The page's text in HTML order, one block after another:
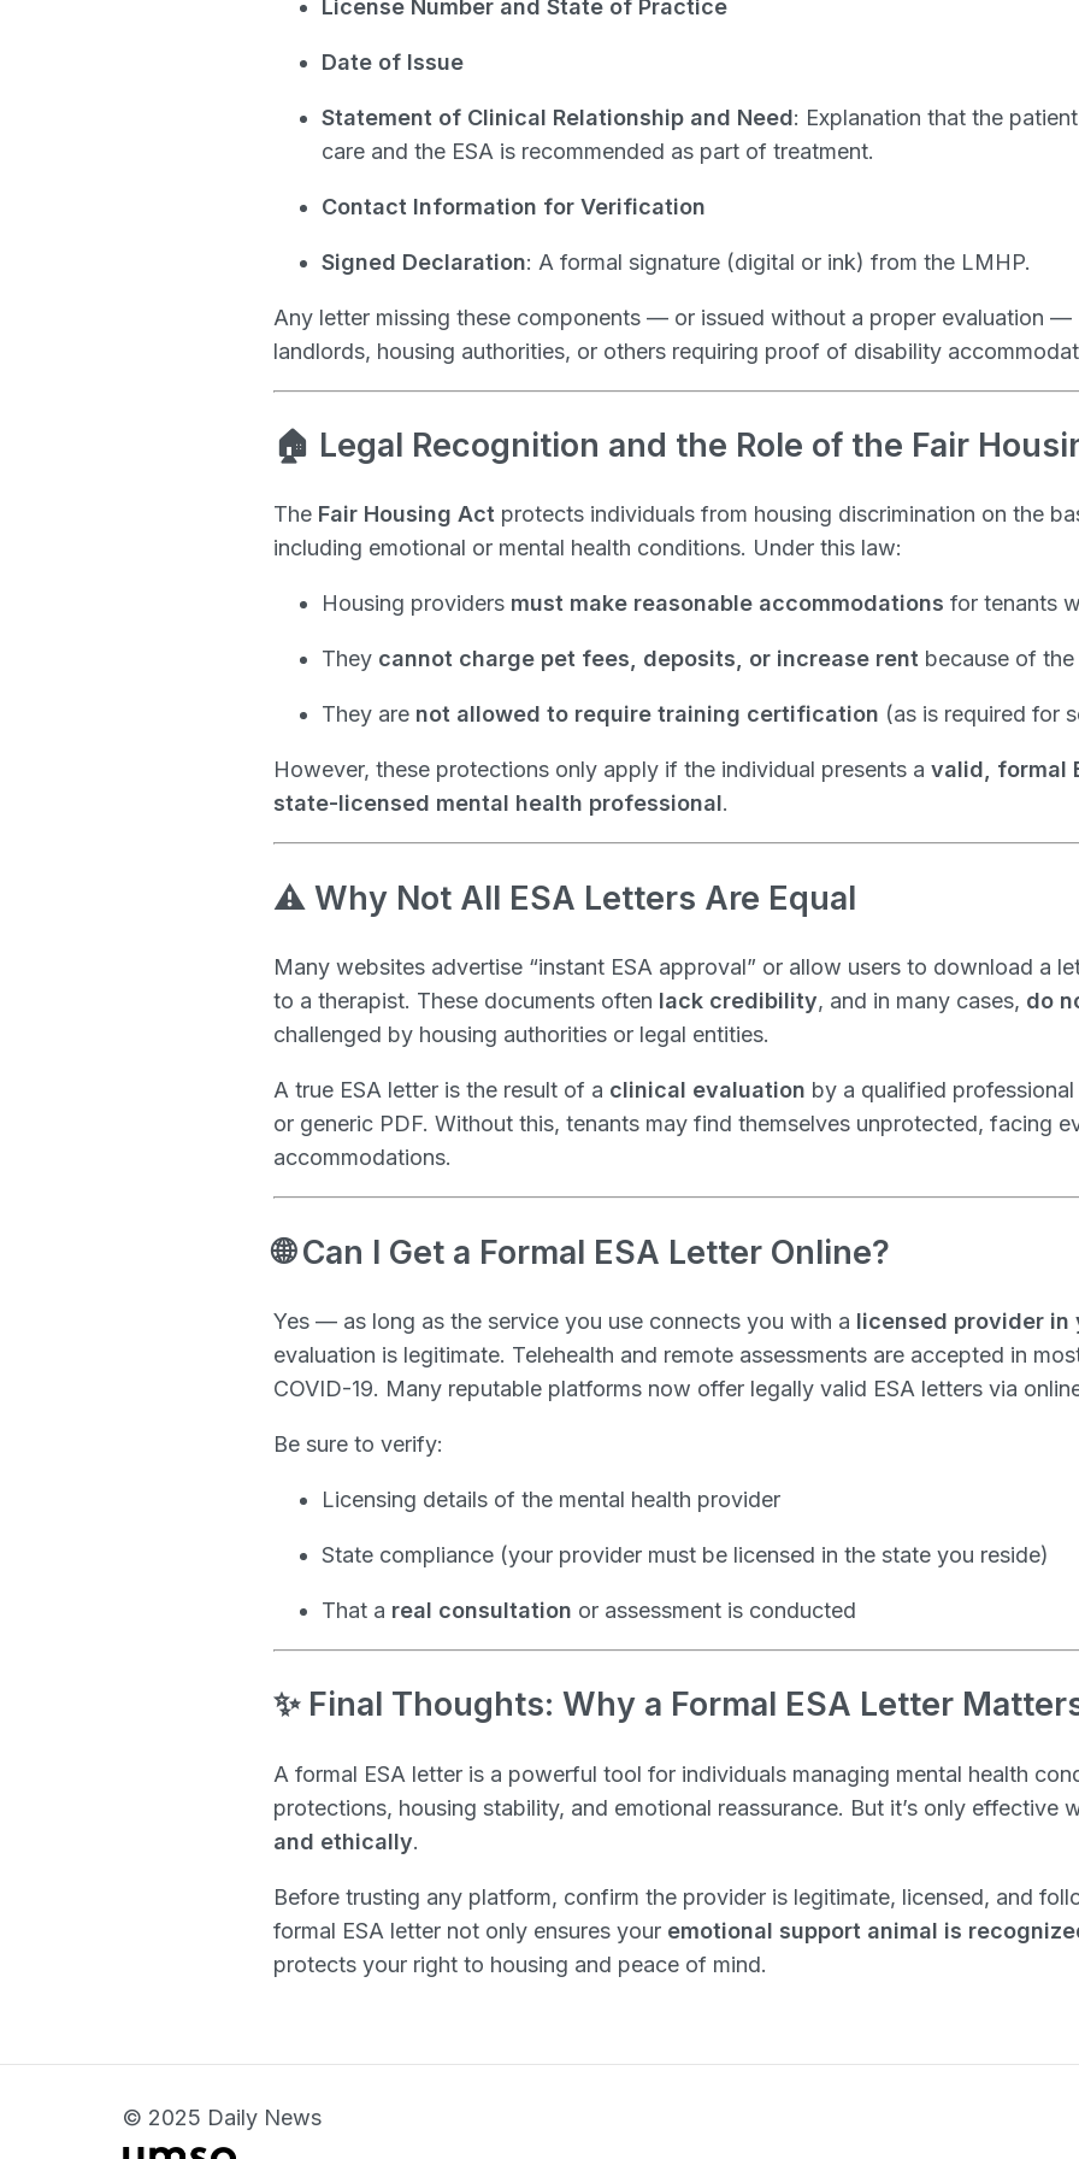
License Number and State of Practice
Date of Issue
Statement of Clinical Relationship and Need: Explanation that the
care and the ESA is recommended as part of treatment.
Contact Information for Verification
Signed Declaration: A formal signature (digital or ink) from the LMHP.
Any letter missing these components — or issued without a proper evaluation
landlords, housing authorities, or others requiring proof of disability
🏠 Legal Recognition and the Role of the Fair
The Fair Housing Act protects individuals from housing discrimination on the
including emotional or mental health conditions. Under this law:
Housing providers must make reasonable accommodations for tenants
They cannot charge pet fees, deposits, or increase rent because of the
They are not allowed to require training certification (as is required for
However, these protections only apply if the individual presents a valid, formal
state-licensed mental health professional.
⚠️ Why Not All ESA Letters Are Equal
Many websites advertise “instant ESA approval” or allow users to download a
to a therapist. These documents often lack credibility, and in many cases, do
challenged by housing authorities or legal entities.
A true ESA letter is the result of a clinical evaluation by a qualified
or generic PDF. Without this, tenants may find themselves unprotected, facing
accommodations.
🌐 Can I Get a Formal ESA Letter Online?
Yes — as long as the service you use connects you with a licensed provider in
evaluation is legitimate. Telehealth and remote assessments are accepted in
COVID-19. Many reputable platforms now offer legally valid ESA letters via
Be sure to verify:
Licensing details of the mental health provider
State compliance (your provider must be licensed in the state you reside)
That a real consultation or assessment is conducted
✨ Final Thoughts: Why a Formal ESA Letter
A formal ESA letter is a powerful tool for individuals managing mental health
protections, housing stability, and emotional reassurance. But it’s only effective
and ethically.
Before trusting any platform, confirm the provider is legitimate, licensed, and
formal ESA letter not only ensures your emotional support animal is
protects your right to housing and peace of mind.
© 2025 Daily News